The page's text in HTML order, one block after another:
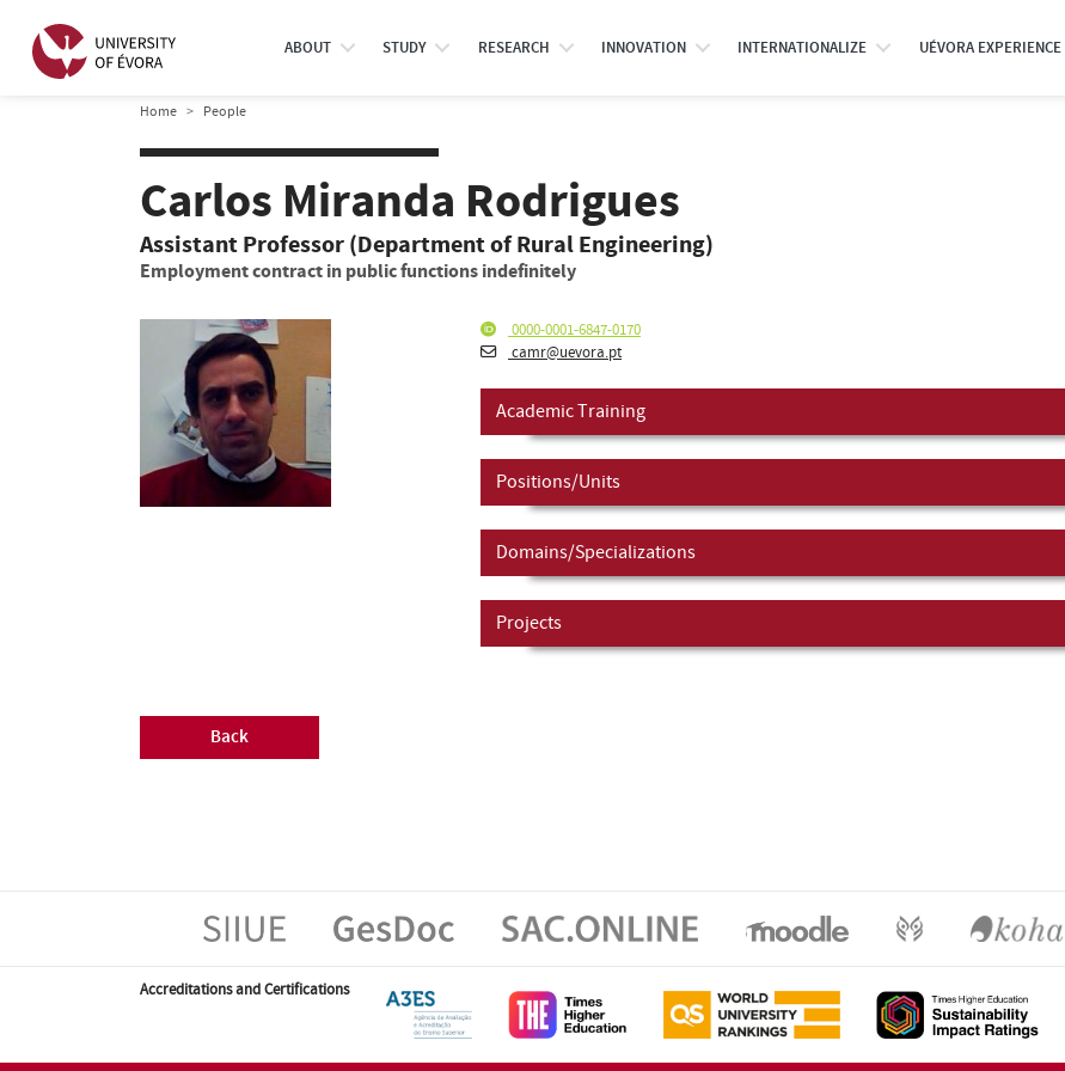
ABOUT STUDY RESEARCH INNOVATION INTERNATIONALIZE UÉVORA EXPERIENCE
Home People
Carlos Miranda Rodrigues
Assistant Professor (Department of Rural Engineering)
Employment contract in public functions indefinitely
0000-0001-6847-0170
camr@uevora.pt
Academic Training
Positions/Units
Domains/Specializations
Projects
Back
Accreditations and Certifications